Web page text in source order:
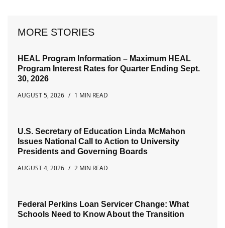
MORE STORIES
HEAL Program Information – Maximum HEAL
Program Interest Rates for Quarter Ending Sept.
30, 2026
AUGUST 5, 2026
1 MIN READ
U.S. Secretary of Education Linda McMahon
Issues National Call to Action to University
Presidents and Governing Boards
AUGUST 4, 2026
2 MIN READ
Federal Perkins Loan Servicer Change: What
Schools Need to Know About the Transition